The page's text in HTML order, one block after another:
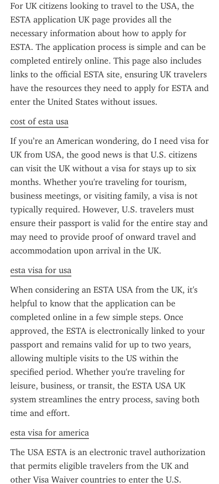
For UK citizens looking to travel to the USA, the
ESTA application UK page provides all the
necessary information about how to apply for
ESTA. The application process is simple and can be
completed entirely online. This page also includes
links to the official ESTA site, ensuring UK travelers
have the resources they need to apply for ESTA and
enter the United States without issues.
cost of esta usa
If you’re an American wondering, do I need visa for
UK from USA, the good news is that U.S. citizens
can visit the UK without a visa for stays up to six
months. Whether you're traveling for tourism,
business meetings, or visiting family, a visa is not
typically required. However, U.S. travelers must
ensure their passport is valid for the entire stay and
may need to provide proof of onward travel and
accommodation upon arrival in the UK.
esta visa for usa
When considering an ESTA USA from the UK, it's
helpful to know that the application can be
completed online in a few simple steps. Once
approved, the ESTA is electronically linked to your
passport and remains valid for up to two years,
allowing multiple visits to the US within the
specified period. Whether you're traveling for
leisure, business, or transit, the ESTA USA UK
system streamlines the entry process, saving both
time and effort.
esta visa for america
The USA ESTA is an electronic travel authorization
that permits eligible travelers from the UK and
other Visa Waiver countries to enter the U.S.